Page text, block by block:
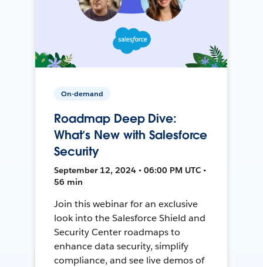
On-demand
Roadmap Deep Dive:
What’s New with Salesforce
Security
September 12, 2024 • 06:00 PM UTC •
56 min
Join this webinar for an exclusive
look into the Salesforce Shield and
Security Center roadmaps to
enhance data security, simplify
compliance, and see live demos of